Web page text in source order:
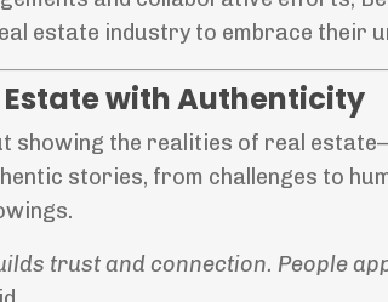
estate industry to embrace their
with Authenticity
showing the realities of real
stories, from challenges to
trust and connection. People